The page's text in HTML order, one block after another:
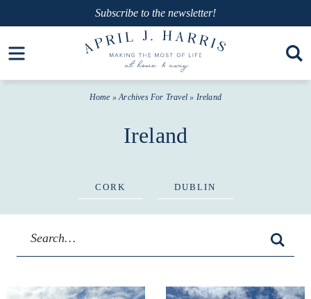
Open toolbar
primary
navigation
to
main
Subscribe to the newsletter!
Home » Archives For Travel » Ireland
Ireland
CORK DUBLIN